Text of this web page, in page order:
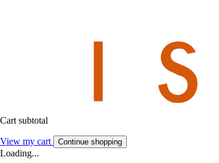
Cart subtotal
View my cart Continue shopping
Loading...